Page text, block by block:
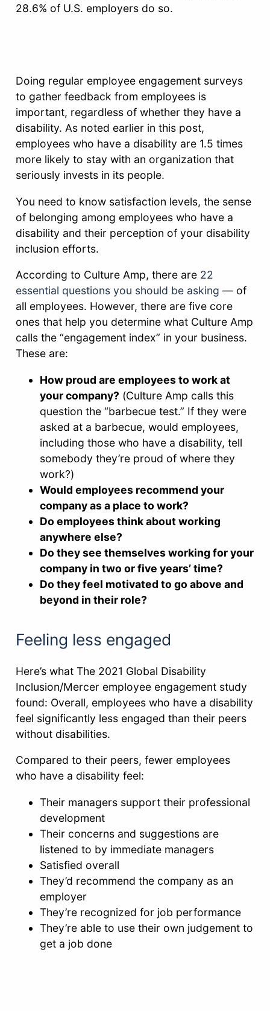
28.6% of U.S. employers do so.
Doing regular employee engagement surveys
to gather feedback from employees is
important, regardless of whether they have a
disability. As noted earlier in this post,
employees who have a disability are 1.5 times
more likely to stay with an organization that
seriously invests in its people.
You need to know satisfaction levels, the sense
of belonging among employees who have a
disability and their perception of your disability
inclusion efforts.
According to Culture Amp, there are 22
essential questions you should be asking — of
all employees. However, there are five core
ones that help you determine what Culture Amp
calls the “engagement index” in your business.
These are:
How proud are employees to work at
your company? (Culture Amp calls this
question the “barbecue test.” If they were
asked at a barbecue, would employees,
including those who have a disability, tell
somebody they’re proud of where they
work?)
Would employees recommend your
company as a place to work?
Do employees think about working
anywhere else?
Do they see themselves working for your
company in two or five years’ time?
Do they feel motivated to go above and
beyond in their role?
Feeling less engaged
Here’s what The 2021 Global Disability
Inclusion/Mercer employee engagement study
found: Overall, employees who have a disability
feel significantly less engaged than their peers
without disabilities.
Compared to their peers, fewer employees
who have a disability feel:
Their managers support their professional
development
Their concerns and suggestions are
listened to by immediate managers
Satisfied overall
They’d recommend the company as an
employer
They’re recognized for job performance
They’re able to use their own judgement to
get a job done